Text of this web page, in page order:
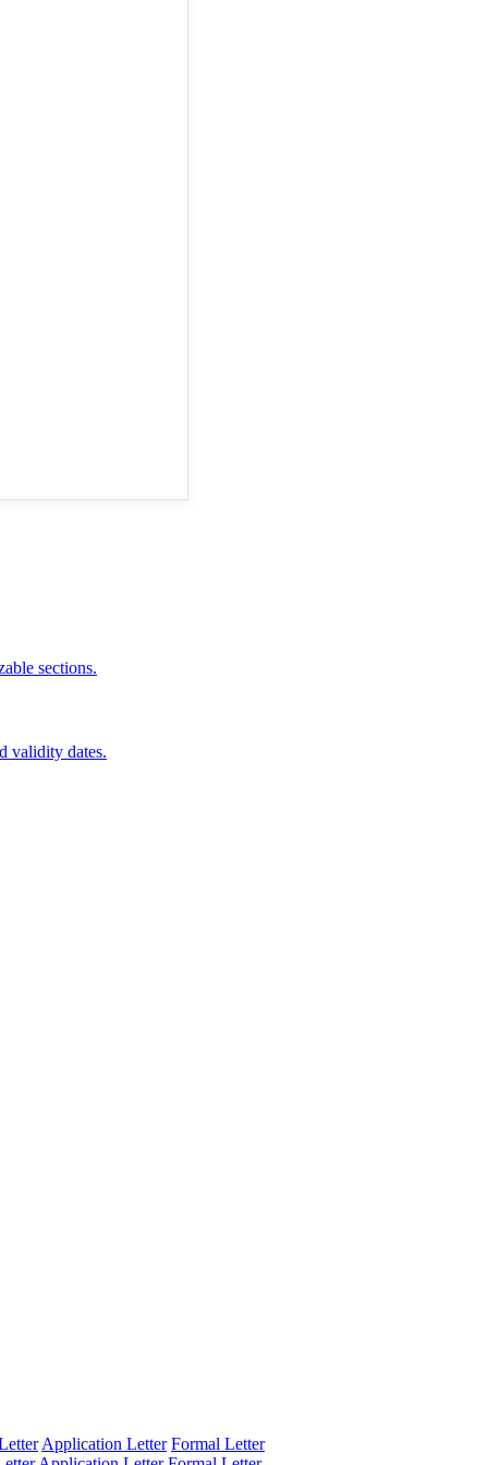
sections.
validity dates.
Application Letter Formal Letter